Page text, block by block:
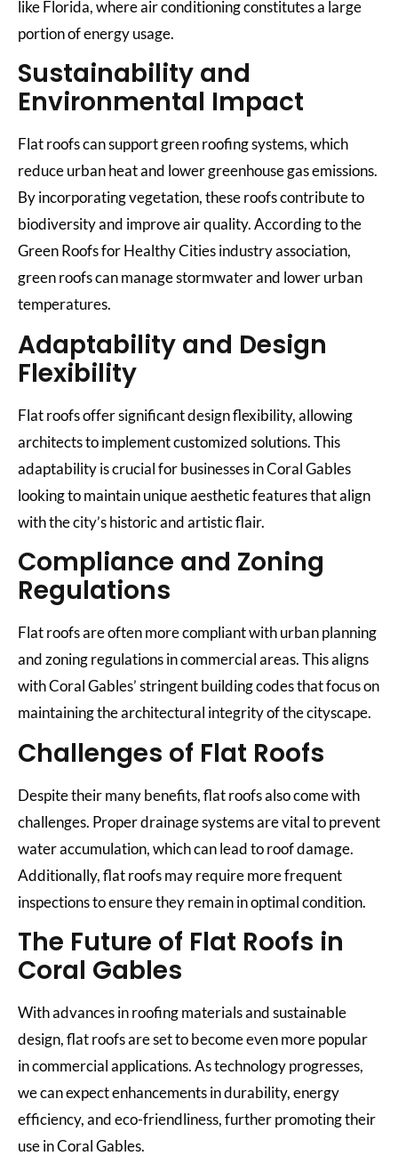
like Florida, where air conditioning constitutes a large
portion of energy usage.
Sustainability and
Environmental Impact
Flat roofs can support green roofing systems, which
reduce urban heat and lower greenhouse gas emissions.
By incorporating vegetation, these roofs contribute to
biodiversity and improve air quality. According to the
Green Roofs for Healthy Cities industry association,
green roofs can manage stormwater and lower urban
temperatures.
Adaptability and Design
Flexibility
Flat roofs offer significant design flexibility, allowing
architects to implement customized solutions. This
adaptability is crucial for businesses in Coral Gables
looking to maintain unique aesthetic features that align
with the city’s historic and artistic flair.
Compliance and Zoning
Regulations
Flat roofs are often more compliant with urban planning
and zoning regulations in commercial areas. This aligns
with Coral Gables’ stringent building codes that focus on
maintaining the architectural integrity of the cityscape.
Challenges of Flat Roofs
Despite their many benefits, flat roofs also come with
challenges. Proper drainage systems are vital to prevent
water accumulation, which can lead to roof damage.
Additionally, flat roofs may require more frequent
inspections to ensure they remain in optimal condition.
The Future of Flat Roofs in
Coral Gables
With advances in roofing materials and sustainable
design, flat roofs are set to become even more popular
in commercial applications. As technology progresses,
we can expect enhancements in durability, energy
efficiency, and eco-friendliness, further promoting their
use in Coral Gables.